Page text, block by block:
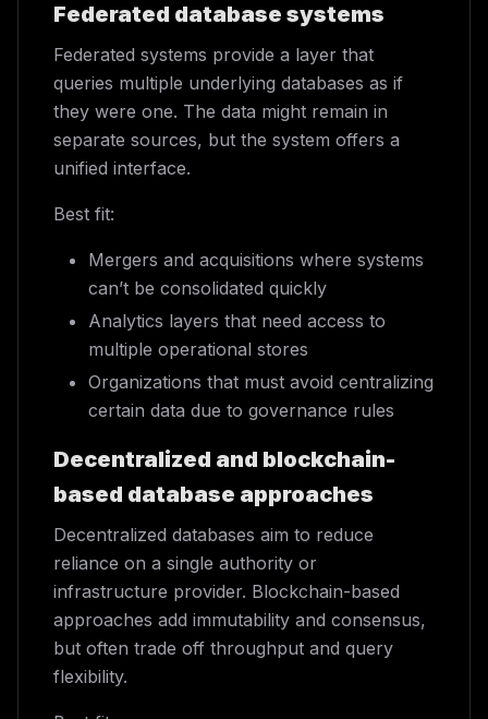
Federated database systems
Federated systems provide a layer that
queries multiple underlying databases as if
they were one. The data might remain in
separate sources, but the system offers a
unified interface.
Best fit:
Mergers and acquisitions where systems
can’t be consolidated quickly
Analytics layers that need access to
multiple operational stores
Organizations that must avoid centralizing
certain data due to governance rules
Decentralized and blockchain-
based database approaches
Decentralized databases aim to reduce
reliance on a single authority or
infrastructure provider. Blockchain-based
approaches add immutability and consensus,
but often trade off throughput and query
flexibility.